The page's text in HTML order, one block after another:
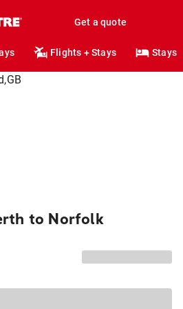
Get a quote
Flights + Stays Stays
to Norfolk